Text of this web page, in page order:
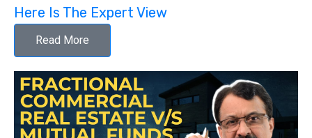
Here Is The Expert View
Read More